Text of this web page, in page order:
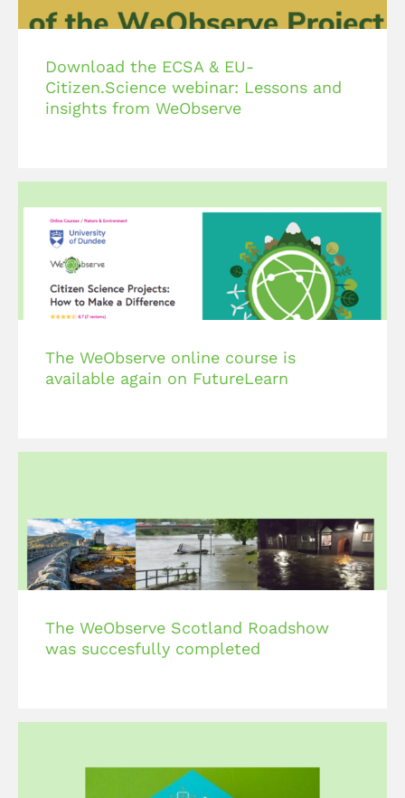
Download the ECSA & EU-
Citizen.Science webinar: Lessons and
insights from WeObserve
The WeObserve online course is
available again on FutureLearn
The WeObserve Scotland Roadshow
was succesfully completed